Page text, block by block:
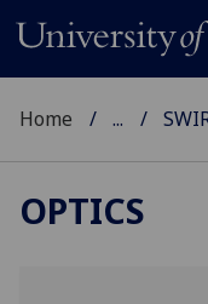
Home ...
OPTICS